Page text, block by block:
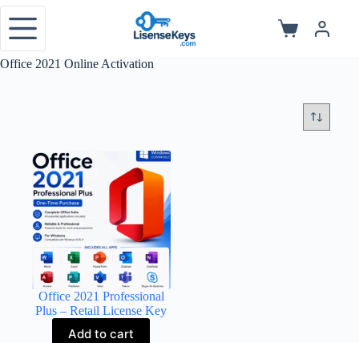
Skip
content
Shopping
Office 2021 Online Activation
Office 2021 Professional
Plus – Retail License Key
Add to cart